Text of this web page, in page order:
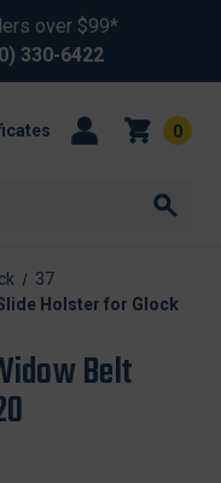
over $99*
330-6422
0
37
Holster for Glock
Belt